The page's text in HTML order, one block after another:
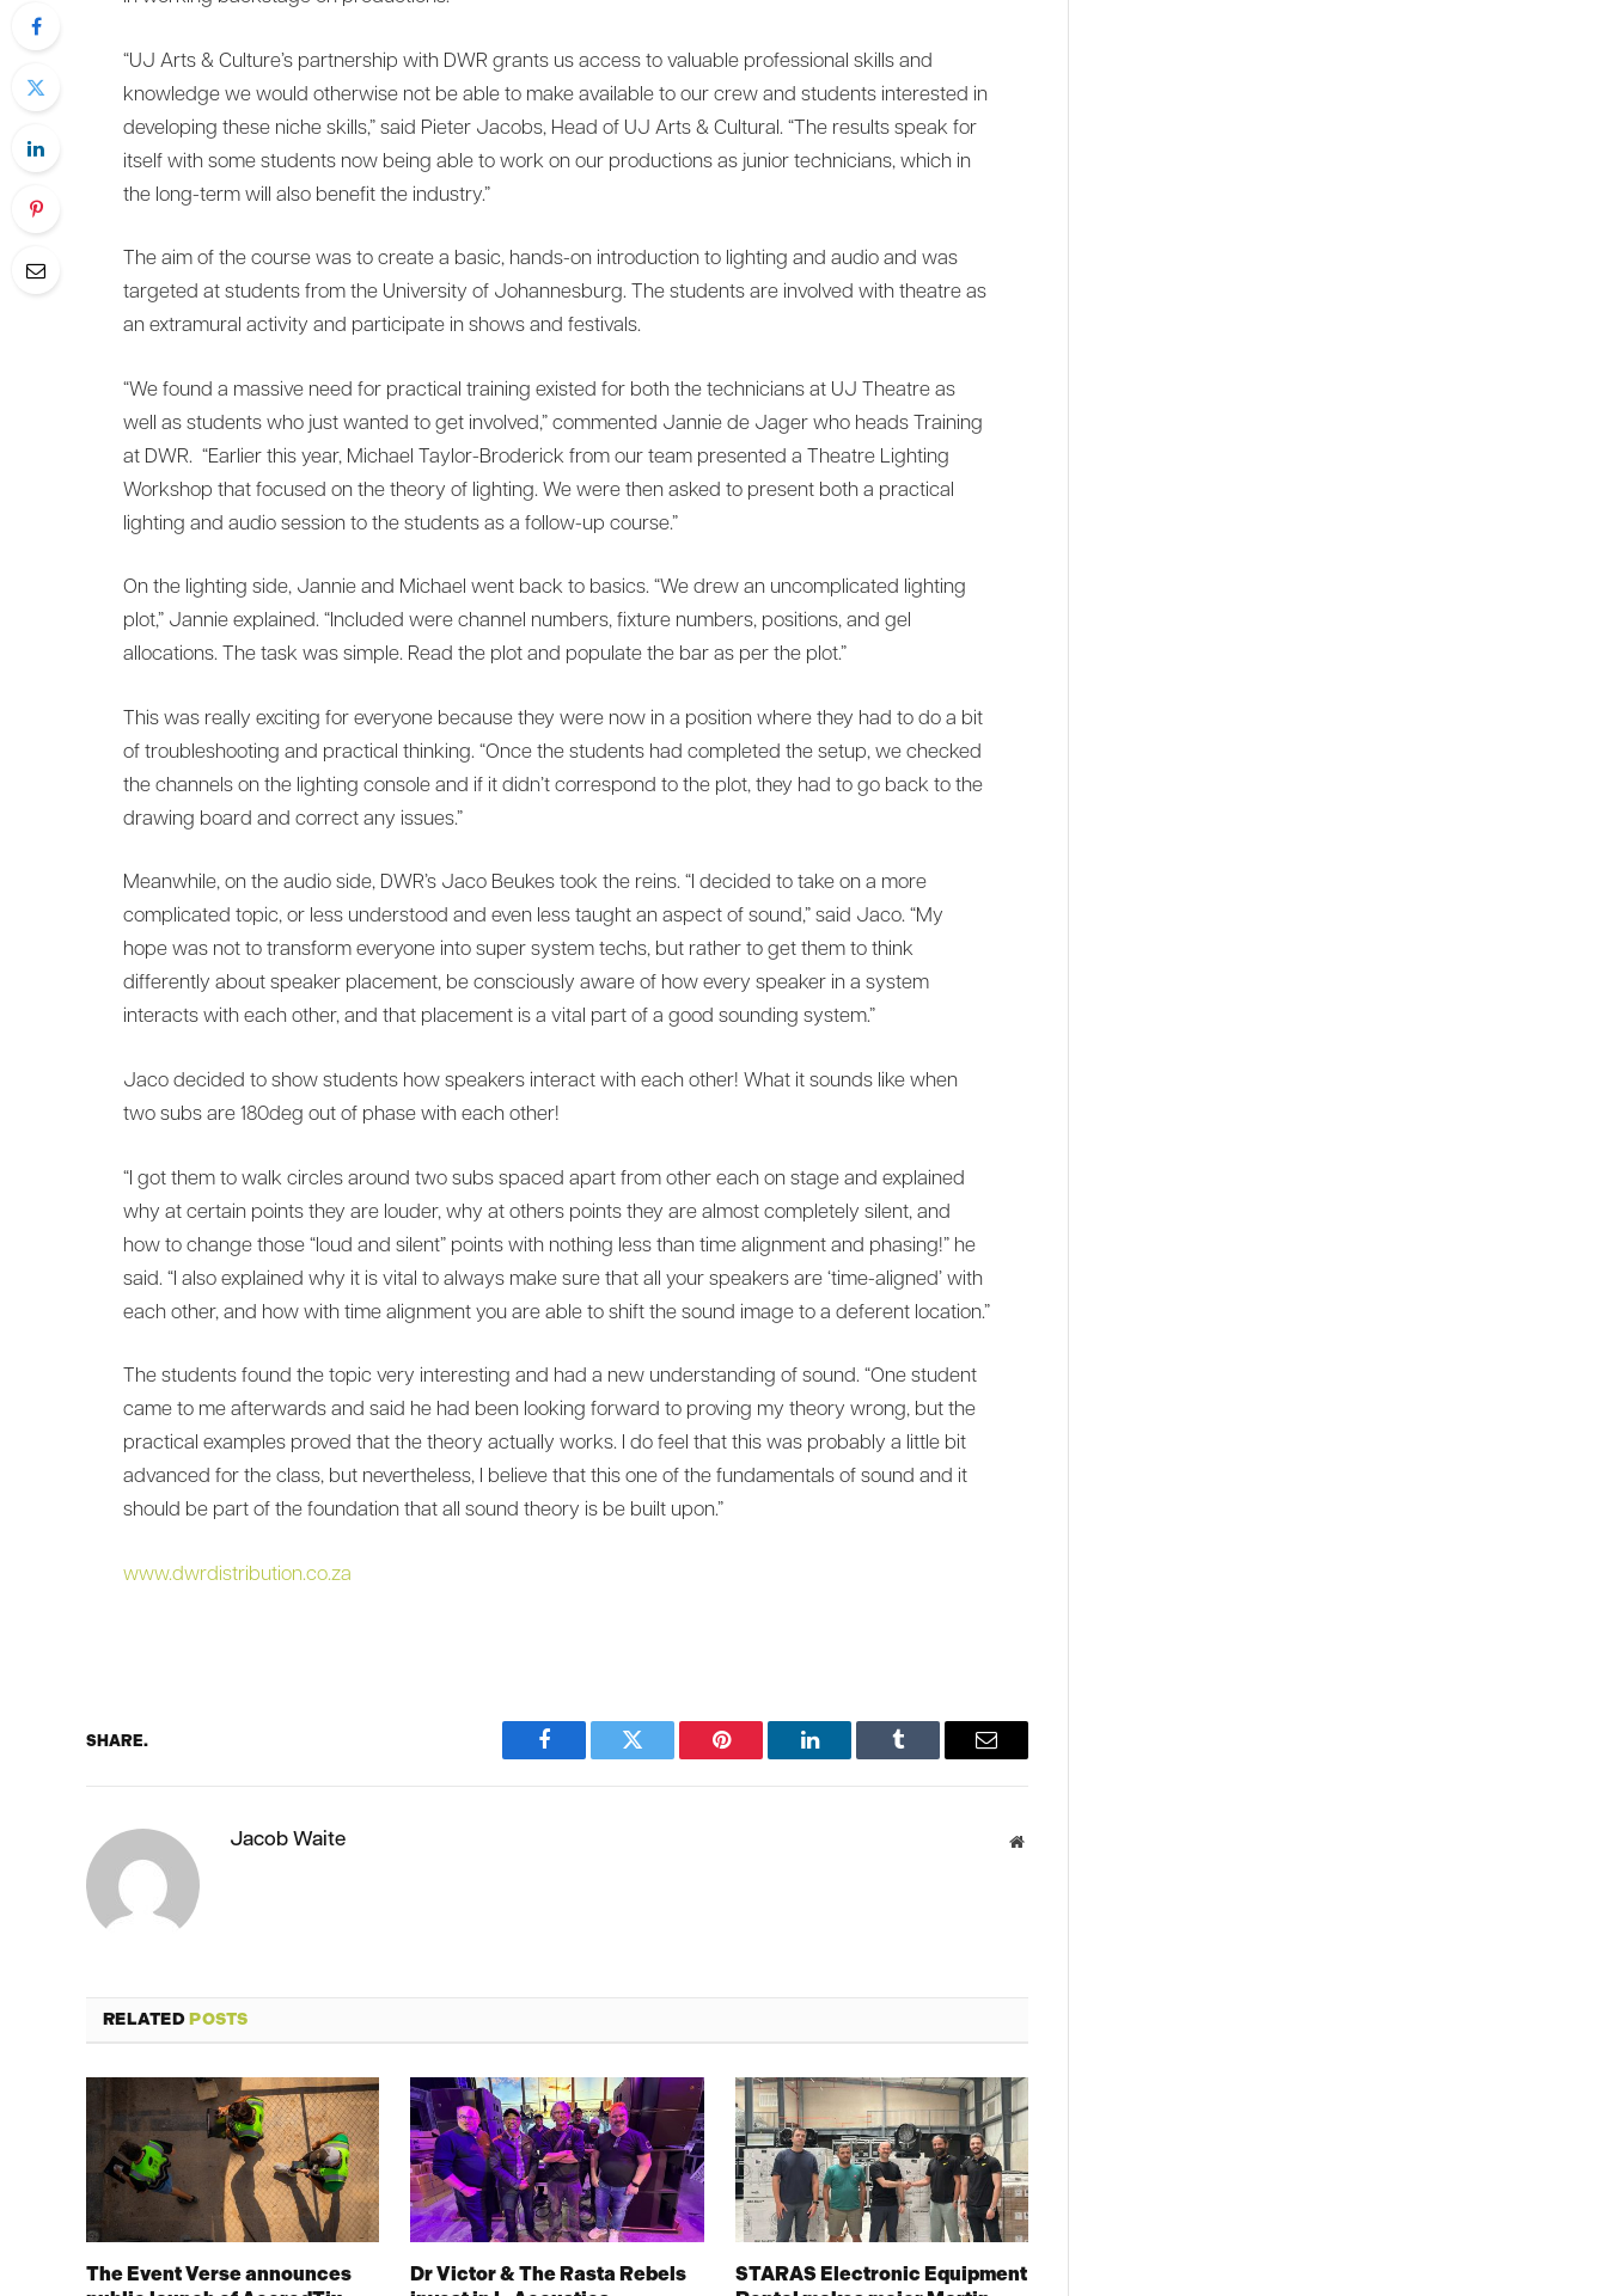
“UJ Arts & Culture’s partnership with DWR grants us access to valuable professional skills and
knowledge we would otherwise not be able to make available to our crew and students interested in
developing these niche skills,” said Pieter Jacobs, Head of UJ Arts & Cultural. “The results speak for
itself with some students now being able to work on our productions as junior technicians, which in
the long-term will also benefit the industry.”
The aim of the course was to create a basic, hands-on introduction to lighting and audio and was
targeted at students from the University of Johannesburg. The students are involved with theatre as
an extramural activity and participate in shows and festivals.
“We found a massive need for practical training existed for both the technicians at UJ Theatre as
well as students who just wanted to get involved,” commented Jannie de Jager who heads Training
at DWR. “Earlier this year, Michael Taylor-Broderick from our team presented a Theatre Lighting
Workshop that focused on the theory of lighting. We were then asked to present both a practical
lighting and audio session to the students as a follow-up course.”
On the lighting side, Jannie and Michael went back to basics. “We drew an uncomplicated lighting
plot,” Jannie explained. “Included were channel numbers, fixture numbers, positions, and gel
allocations. The task was simple. Read the plot and populate the bar as per the plot.”
This was really exciting for everyone because they were now in a position where they had to do a bit
of troubleshooting and practical thinking. “Once the students had completed the setup, we checked
the channels on the lighting console and if it didn’t correspond to the plot, they had to go back to the
drawing board and correct any issues.”
Meanwhile, on the audio side, DWR’s Jaco Beukes took the reins. “I decided to take on a more
complicated topic, or less understood and even less taught an aspect of sound,” said Jaco. “My
hope was not to transform everyone into super system techs, but rather to get them to think
differently about speaker placement, be consciously aware of how every speaker in a system
interacts with each other, and that placement is a vital part of a good sounding system.”
Jaco decided to show students how speakers interact with each other! What it sounds like when
two subs are 180deg out of phase with each other!
“I got them to walk circles around two subs spaced apart from other each on stage and explained
why at certain points they are louder, why at others points they are almost completely silent, and
how to change those “loud and silent” points with nothing less than time alignment and phasing!” he
said. “I also explained why it is vital to always make sure that all your speakers are ‘time-aligned’ with
each other, and how with time alignment you are able to shift the sound image to a deferent location.”
The students found the topic very interesting and had a new understanding of sound. “One student
came to me afterwards and said he had been looking forward to proving my theory wrong, but the
practical examples proved that the theory actually works. I do feel that this was probably a little bit
advanced for the class, but nevertheless, I believe that this one of the fundamentals of sound and it
should be part of the foundation that all sound theory is be built upon.”
www.dwrdistribution.co.za
SHARE.
Facebook Twitter Pinterest LinkedIn Tumblr Email
Jacob Waite Website
RELATEDPOSTS
The Event Verse announces
Dr Victor & The Rasta Rebels
STARAS Electronic Equipment